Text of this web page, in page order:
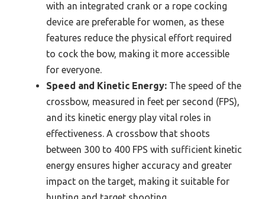
with an integrated crank or a rope cocking
device are preferable for women, as these
features reduce the physical effort required
to cock the bow, making it more accessible
for everyone.
Speed and Kinetic Energy: The speed of the
crossbow, measured in feet per second (FPS),
and its kinetic energy play vital roles in
effectiveness. A crossbow that shoots
between 300 to 400 FPS with sufficient kinetic
energy ensures higher accuracy and greater
impact on the target, making it suitable for